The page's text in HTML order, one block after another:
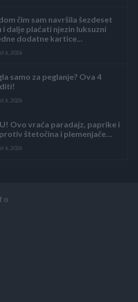
čim sam navršila šezdeset
i dalje plaćati njezin luksuzni
dodatne kartice...
6, 2026
samo za peglanje? Ova 4
6, 2026
Ovo vraća paradajz, paprike i
štetočina i plemenjače…
6, 2026